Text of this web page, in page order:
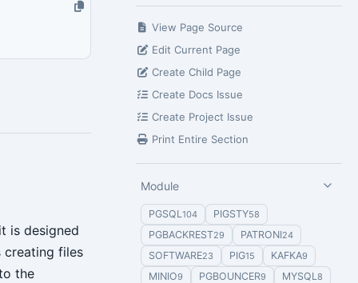
is designed
creating files
the
View Page Source
Edit Current Page
Create Child Page
Create Docs Issue
Create Project Issue
Print Entire Section
Module
PGSQL104 PIGSTY58
PGBACKREST29 PATRONI24
SOFTWARE23 PIG15 KAFKA9
MINIO9 PGBOUNCER9 MYSQL8